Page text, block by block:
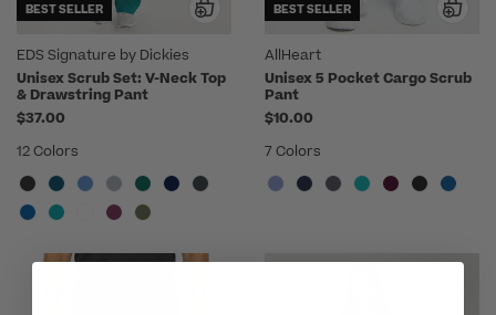
BEST SELLER
EDS Signature by Dickies
Unisex Scrub Set: V-Neck Top
& Drawstring Pant
$37.00
12 Colors
BEST SELLER
AllHeart
Unisex 5 Pocket Cargo Scrub
Pant
$10.00
7 Colors